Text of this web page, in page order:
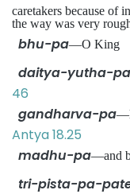
caretakers because of
the way was very
bhu-pa—O King
daitya-yutha-pa
46
gandharva-pa
Antya 18.25
madhu-pa—and
tri-pista-pa-